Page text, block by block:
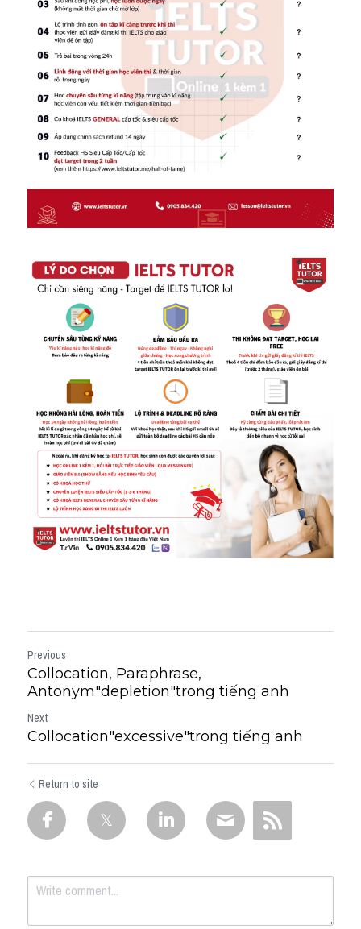
Previous
Collocation, Paraphrase,
Antonym"depletion"trong tiếng anh
Next
Collocation"excessive"trong tiếng anh
Return to site